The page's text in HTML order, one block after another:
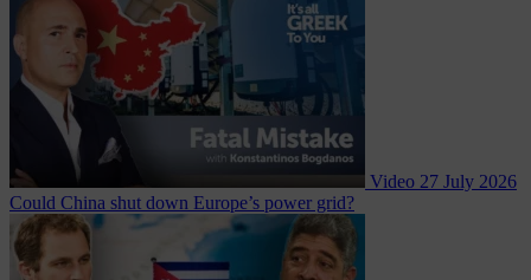
Video 27 July 2026
Could China shut down Europe’s power grid?